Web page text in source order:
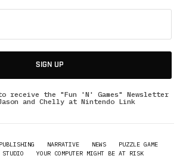
SIGN UP
receive the "Fun 'N' Games" Newsletter
and Chelly at Nintendo Link
NARRATIVE NEWS
PUZZLE GAME
YOUR COMPUTER MIGHT BE AT RISK